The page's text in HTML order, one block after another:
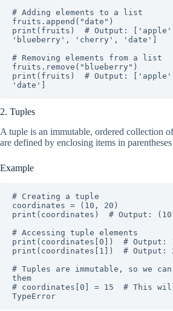
# Adding elements to a list
fruits.append("date")
print(fruits)  # Output:
'blueberry', 'cherry', 'date']
# Removing elements from a list
fruits.remove("blueberry")
print(fruits)  # Output:
'date']
2. Tuples
A tuple is an immutable, ordered collection
are defined by enclosing items in parentheses
Example
# Creating a tuple
coordinates = (10, 20)
print(coordinates)  # Output:
# Accessing tuple elements
print(coordinates[0])  # Output:
print(coordinates[1])  # Output:
# Tuples are immutable, so we
them
# coordinates[0] = 15  # This
TypeError